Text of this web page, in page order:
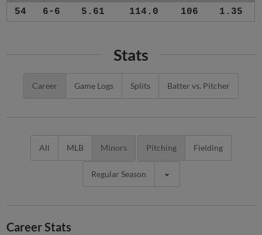
54 6-6 5.61 114.0 106 1.35
Stats
Career Game Logs Splits Batter vs. Pitcher
All MLB Minors Pitching Fielding
Regular Season
Career Stats